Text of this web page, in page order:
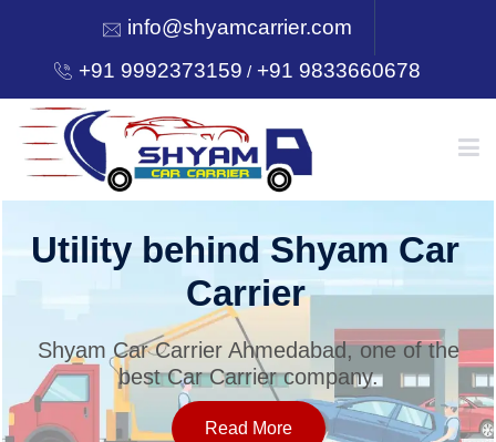
info@shyamcarrier.com
+91 9992373159 /+91 9833660678
HOME
SERVICES
Utility behind Shyam Car
Carrier
Shyam Car Carrier Ahmedabad, one of the
best Car Carrier company.
Read More